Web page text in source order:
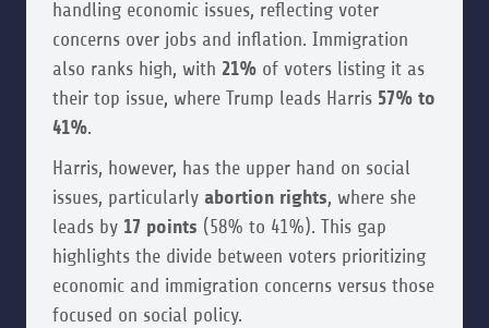
handling economic issues, reflecting voter
concerns over jobs and inflation. Immigration
also ranks high, with 21% of voters listing it as
their top issue, where Trump leads Harris 57% to
41%.
Harris, however, has the upper hand on social
issues, particularly abortion rights, where she
leads by 17 points (58% to 41%). This gap
highlights the divide between voters prioritizing
economic and immigration concerns versus those
focused on social policy.